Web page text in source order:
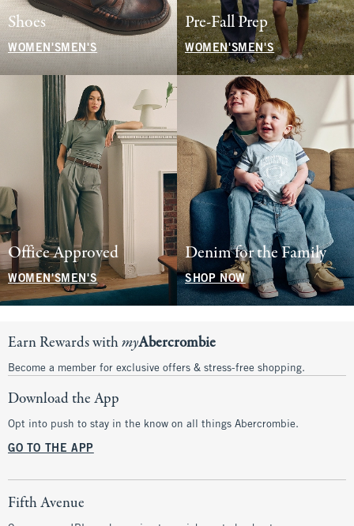
Shoes
WOMEN'S MEN'S
Pre-Fall Prep
WOMEN'SMEN'S
Office Approved
WOMEN'SMEN'S
Denim for the Family
SHOP NOW
Earn Rewards withmyAbercrombie
Become a member for exclusive offers & stress-free shopping.
Download the App
Opt into push to stay in the know on all things Abercrombie.
GO TO THE APP
Fifth Avenue